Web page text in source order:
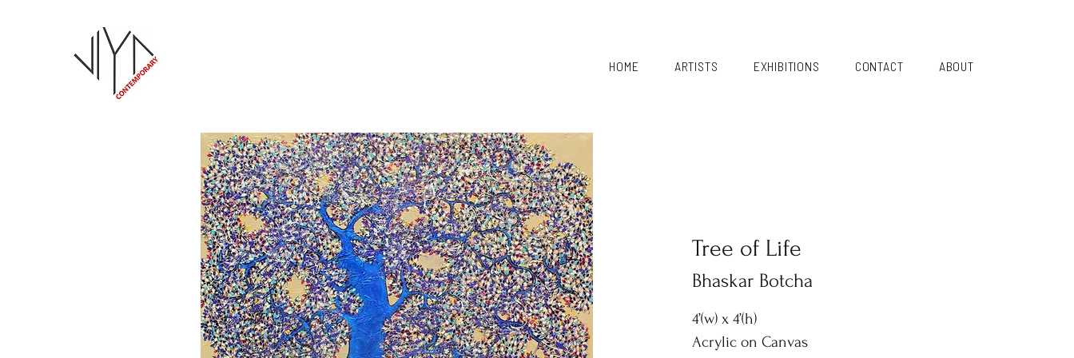
HOME ARTISTS EXHIBITIONS CONTACT ABOUT
Tree of Life
4’(w) x 4’(h)
Acrylic on Canvas
Bhaskar Botcha